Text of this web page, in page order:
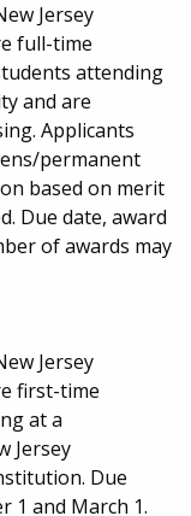
Jersey
full-time
attending
and are
Applicants
permanent
based on merit
Due date, award
of awards may
Jersey
first-time
at a
Jersey
Due
1 and March 1.